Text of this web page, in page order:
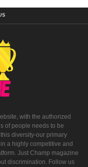
with the authorized
of people needs to be
diversity-our primary
a highly competitive and
Just Champ magazine
discrimination. Follow us